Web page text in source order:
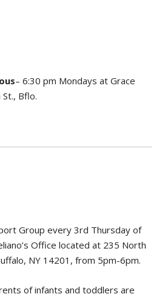
– 6:30 pm Mondays at Grace
Bflo.
Group every 3rd Thursday of
Office located at 235 North
NY 14201, from 5pm-6pm.
of infants and toddlers are